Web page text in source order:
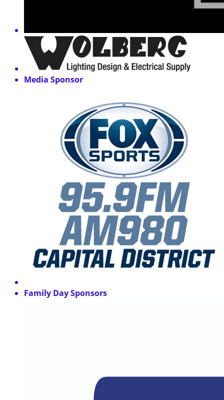
Media Sponsor
Family Day Sponsors